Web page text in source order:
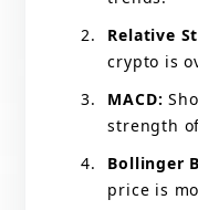
Relative
crypto is
MACD:
strength
Bollinger
price is